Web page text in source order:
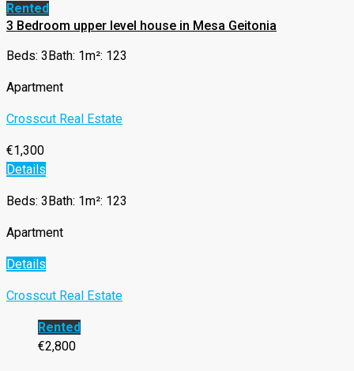
Rented
3 Bedroom upper level house in Mesa Geitonia
Beds: 3 Bath: 1m²: 123
Apartment
Crosscut Real Estate
€1,300
Details
Beds: 3 Bath: 1m²: 123
Apartment
Details
Crosscut Real Estate
Rented
€2,800